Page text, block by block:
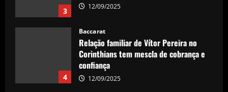
3 12/09/2025
4
Baccarat
Relação familiar de Vítor Pereira no
Corinthians tem mescla de cobrança e
confiança
12/09/2025